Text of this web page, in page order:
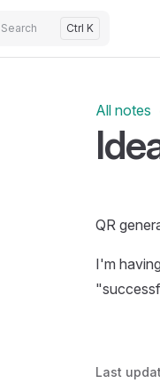
Search Ctrl K
All notes
QR
I'm
Last